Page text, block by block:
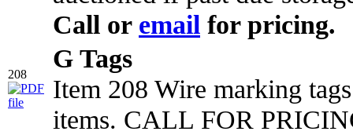
Call or email for pricing.
208
G Tags
Item 208 Wire marking
items. CALL FOR